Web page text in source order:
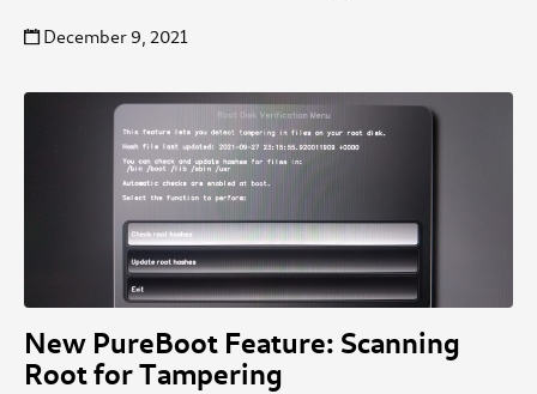
December 9, 2021
New PureBoot Feature: Scanning
Root for Tampering